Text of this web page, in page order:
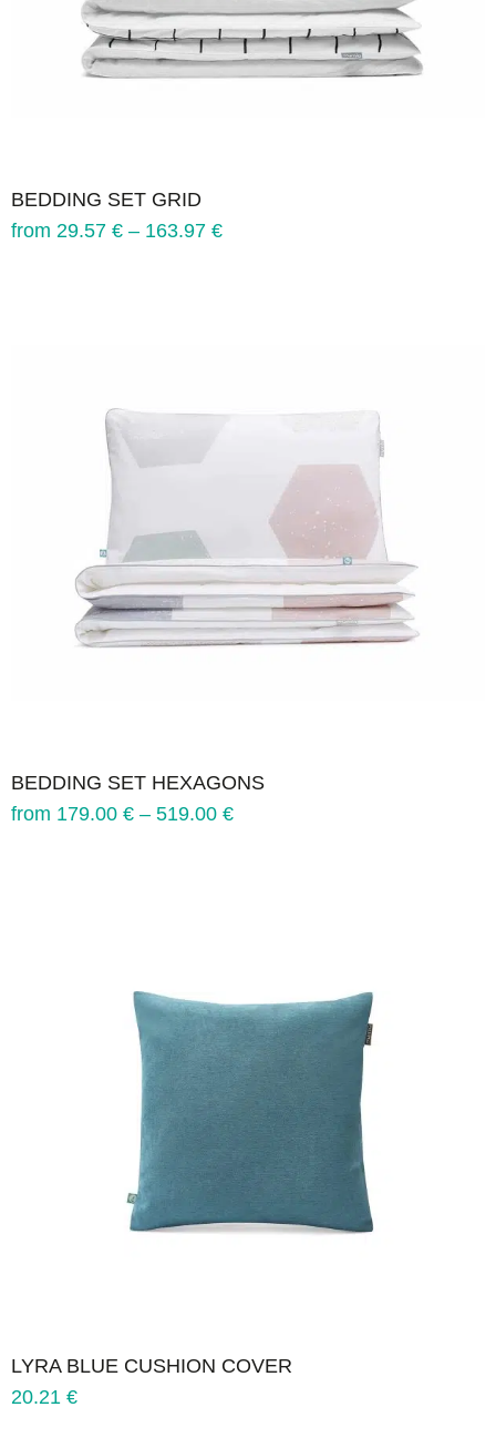
BEDDING SET GRID
from 29.57 € – 163.97 €
BEDDING SET HEXAGONS
from 179.00 € – 519.00 €
LYRA BLUE CUSHION COVER
20.21 €